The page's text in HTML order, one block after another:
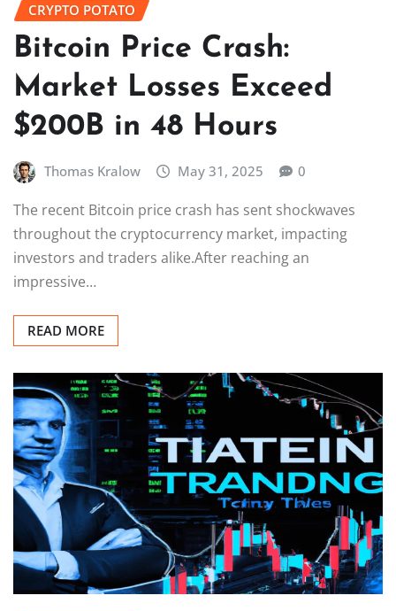
CRYPTO POTATO
Bitcoin Price Crash:
Market Losses Exceed
$200B in 48 Hours
Thomas Kralow May 31, 2025 0
The recent Bitcoin price crash has sent shockwaves
throughout the cryptocurrency market, impacting
investors and traders alike.After reaching an
impressive…
READ MORE